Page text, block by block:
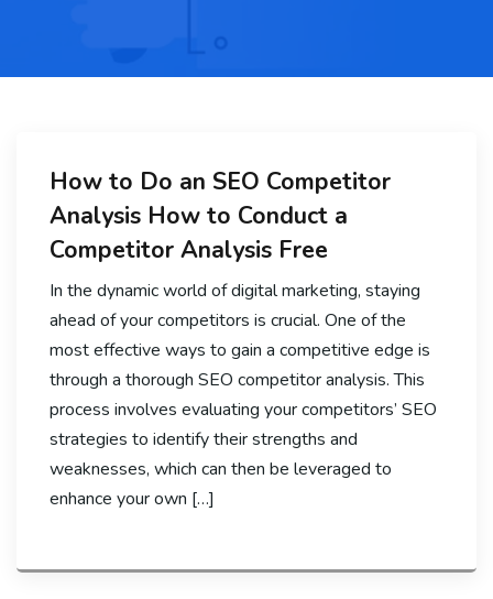
How to Do an SEO Competitor
Analysis How to Conduct a
Competitor Analysis Free
In the dynamic world of digital marketing, staying
ahead of your competitors is crucial. One of the
most effective ways to gain a competitive edge is
through a thorough SEO competitor analysis. This
process involves evaluating your competitors’ SEO
strategies to identify their strengths and
weaknesses, which can then be leveraged to
enhance your own […]